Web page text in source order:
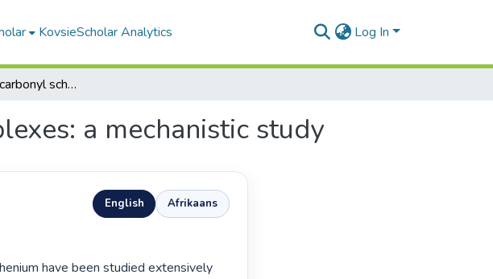
KovsieScholar Analytics Log In
Rhenium (1) tricarbonyl schiff base complexes: a mechanistic study
a mechanistic study
English Afrikaans